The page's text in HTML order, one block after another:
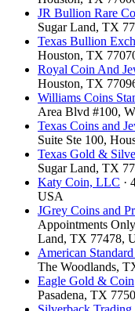
JR Bullion Rare
Sugar Land, TX
Texas Bullion
Houston, TX
Royal Coin And
Houston, TX
Williams Coins
Area Blvd #100,
Texas Coins and
Suite Ste 100,
Texas Gold &
Sugar Land, TX
Katy Coin, LLC ·
USA
JGrey Coins and
Appointments
Land, TX 77478,
American
The Woodlands,
Eagle Gold & Coin
Pasadena, TX